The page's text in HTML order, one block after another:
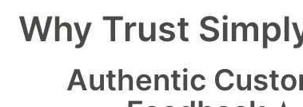
Why Trust
Authentic